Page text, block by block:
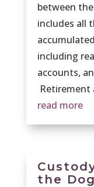
between
includes all
including
accounts,
Retirement
read more
the Dog